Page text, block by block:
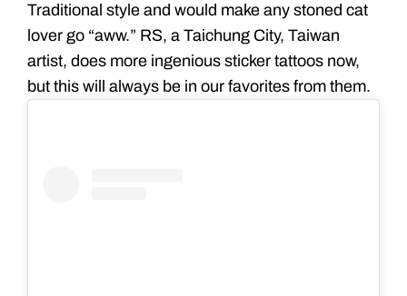
Traditional style and would make any stoned cat
lover go “aww.” RS, a Taichung City, Taiwan
artist, does more ingenious sticker tattoos now,
but this will always be in our favorites from them.